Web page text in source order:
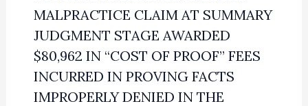
MALPRACTICE CLAIM AT SUMMARY
JUDGMENT STAGE AWARDED
$80,962 IN “COST OF PROOF” FEES
INCURRED IN PROVING FACTS
IMPROPERLY DENIED IN THE